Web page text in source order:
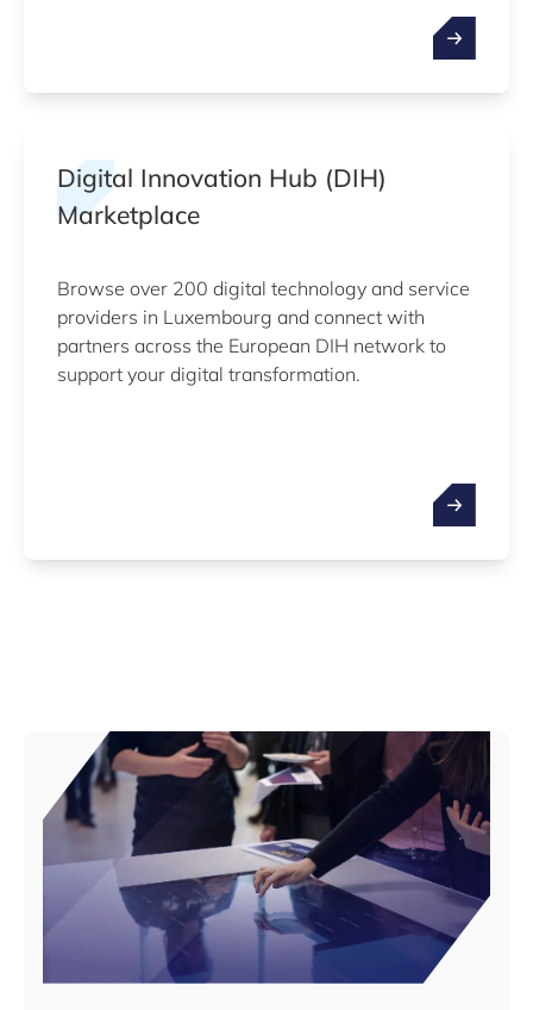
Digital Innovation Hub (DIH)
Marketplace
Browse over 200 digital technology and service
providers in Luxembourg and connect with
partners across the European DIH network to
support your digital transformation.